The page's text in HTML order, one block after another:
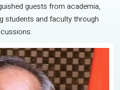
guests from academia,
students and faculty through